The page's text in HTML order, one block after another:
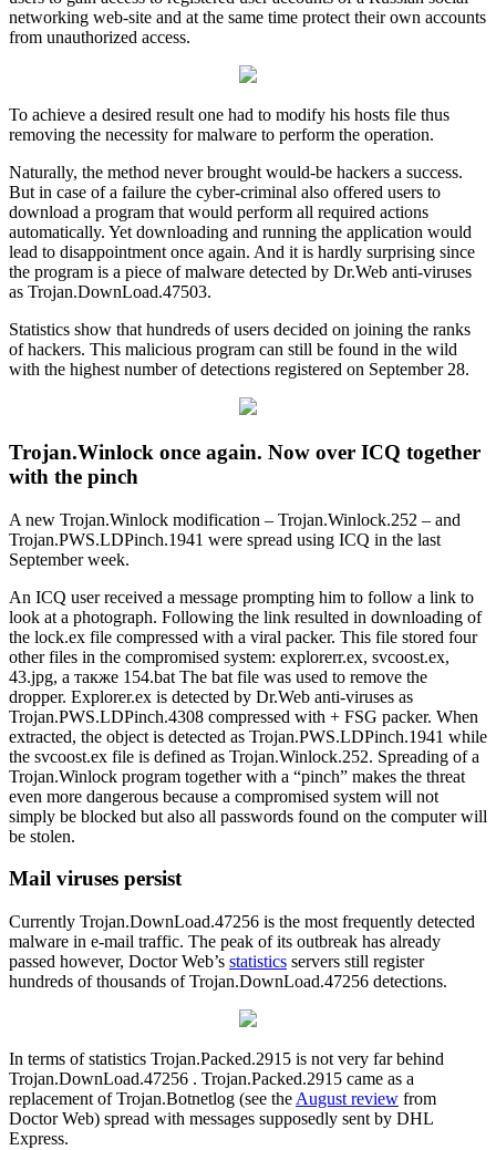
networking web-site and at the same time protect their own accounts
from unauthorized access.
To achieve a desired result one had to modify his hosts file thus
removing the necessity for malware to perform the operation.
Naturally, the method never brought would-be hackers a success.
But in case of a failure the cyber-criminal also offered users to
download a program that would perform all required actions
automatically. Yet downloading and running the application would
lead to disappointment once again. And it is hardly surprising since
the program is a piece of malware detected by Dr.Web anti-viruses
as Trojan.DownLoad.47503.
Statistics show that hundreds of users decided on joining the ranks
of hackers. This malicious program can still be found in the wild
with the highest number of detections registered on September 28.
Trojan.Winlock once again. Now over ICQ together
with the pinch
A new Trojan.Winlock modification – Trojan.Winlock.252 – and
Trojan.PWS.LDPinch.1941 were spread using ICQ in the last
September week.
An ICQ user received a message prompting him to follow a link to
look at a photograph. Following the link resulted in downloading of
the lock.ex file compressed with a viral packer. This file stored four
other files in the compromised system: explorerr.ex, svcoost.ex,
43.jpg, а также 154.bat The bat file was used to remove the
dropper. Explorer.ex is detected by Dr.Web anti-viruses as
Trojan.PWS.LDPinch.4308 compressed with + FSG packer. When
extracted, the object is detected as Trojan.PWS.LDPinch.1941 while
the svcoost.ex file is defined as Trojan.Winlock.252. Spreading of a
Trojan.Winlock program together with a “pinch” makes the threat
even more dangerous because a compromised system will not
simply be blocked but also all passwords found on the computer will
be stolen.
Mail viruses persist
Currently Trojan.DownLoad.47256 is the most frequently detected
malware in e-mail traffic. The peak of its outbreak has already
passed however, Doctor Web’s statistics servers still register
hundreds of thousands of Trojan.DownLoad.47256 detections.
In terms of statistics Trojan.Packed.2915 is not very far behind
Trojan.DownLoad.47256 . Trojan.Packed.2915 came as a
replacement of Trojan.Botnetlog (see the August review from
Doctor Web) spread with messages supposedly sent by DHL
Express.